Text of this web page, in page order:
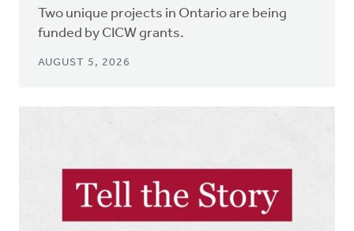
Two unique projects in Ontario are being
funded by CICW grants.
AUGUST 5, 2026